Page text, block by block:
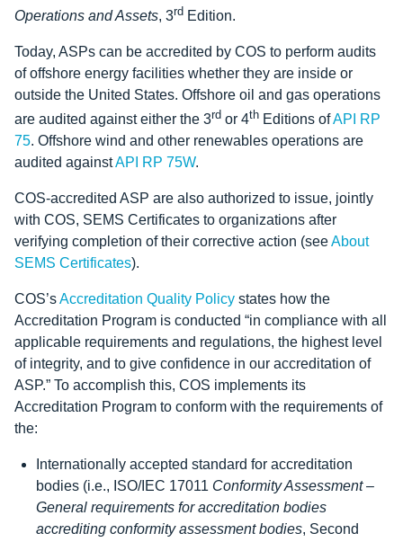
Operations and Assets, 3rd Edition.
Today, ASPs can be accredited by COS to perform audits
of offshore energy facilities whether they are inside or
outside the United States. Offshore oil and gas operations
are audited against either the 3rd or 4th Editions ofAPI RP
75. Offshore wind and other renewables operations are
audited againstAPI RP 75W.
COS-accredited ASP are also authorized to issue, jointly
with COS, SEMS Certificates to organizations after
verifying completion of their corrective action (seeAbout
SEMS Certificates).
COS’sAccreditation Quality Policy states how the
Accreditation Program is conducted “in compliance with all
applicable requirements and regulations, the highest level
of integrity, and to give confidence in our accreditation of
ASP.” To accomplish this, COS implements its
Accreditation Program to conform with the requirements of
the:
Internationally accepted standard for accreditation
bodies (i.e., ISO/IEC 17011 Conformity Assessment –
General requirements for accreditation bodies
accrediting conformity assessment bodies, Second